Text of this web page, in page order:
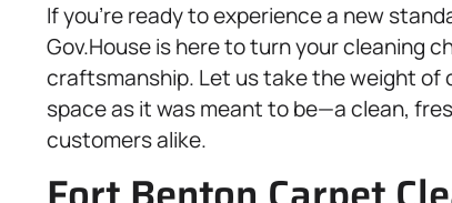
If you’re ready to experience a new
Gov.House is here to turn your cleaning
craftsmanship. Let us take the weight of
space as it was meant to be—a clean,
customers alike.